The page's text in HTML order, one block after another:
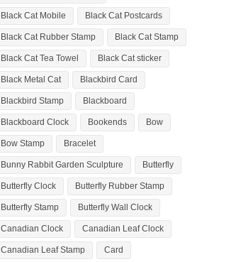
Black Cat Mobile Black Cat Postcards
Black Cat Rubber Stamp Black Cat Stamp
Black Cat Tea Towel Black Cat sticker
Black Metal Cat Blackbird Card
Blackbird Stamp Blackboard
Blackboard Clock Bookends Bow
Bow Stamp Bracelet
Bunny Rabbit Garden Sculpture Butterfly
Butterfly Clock Butterfly Rubber Stamp
Butterfly Stamp Butterfly Wall Clock
Canadian Clock Canadian Leaf Clock
Canadian Leaf Stamp Card